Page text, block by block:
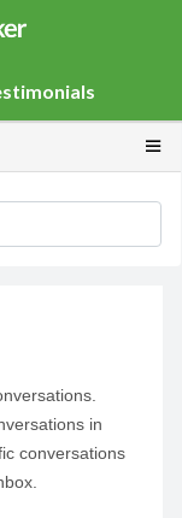
in
conversations